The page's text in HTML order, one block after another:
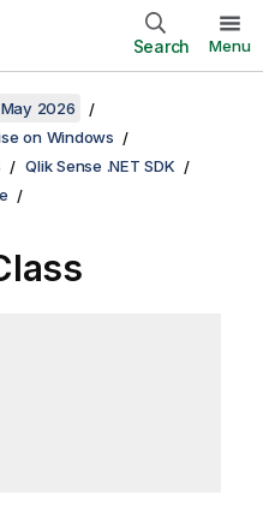
Search Menu
2026
on Windows
Qlik Sense .NET SDK